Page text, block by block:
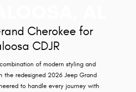
Cherokee for
CDJR
of modern styling and
the redesigned 2026 Jeep Grand
to handle every journey with